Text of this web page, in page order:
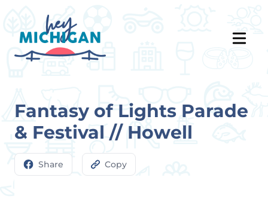
Fantasy of Lights Parade
& Festival // Howell
Share Copy